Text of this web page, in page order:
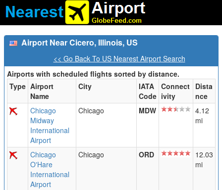
Airport Near Cicero, Illinois, US
<< Go Back To US Nearest Airport Search
Airports with scheduled flights sorted by distance.
Type Airport
Name
City
IATA
Code
Connect
ivity
Dista
nce
Chicago
Midway
International
Airport
Chicago MDW
4.12
mi
Chicago
O'Hare
International
Airport
Chicago ORD
12.03
mi